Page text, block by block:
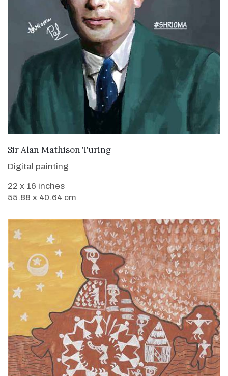
VIEW DETAILS
Sir Alan Mathison Turing
Digital painting
22 x 16 inches
55.88 x 40.64 cm